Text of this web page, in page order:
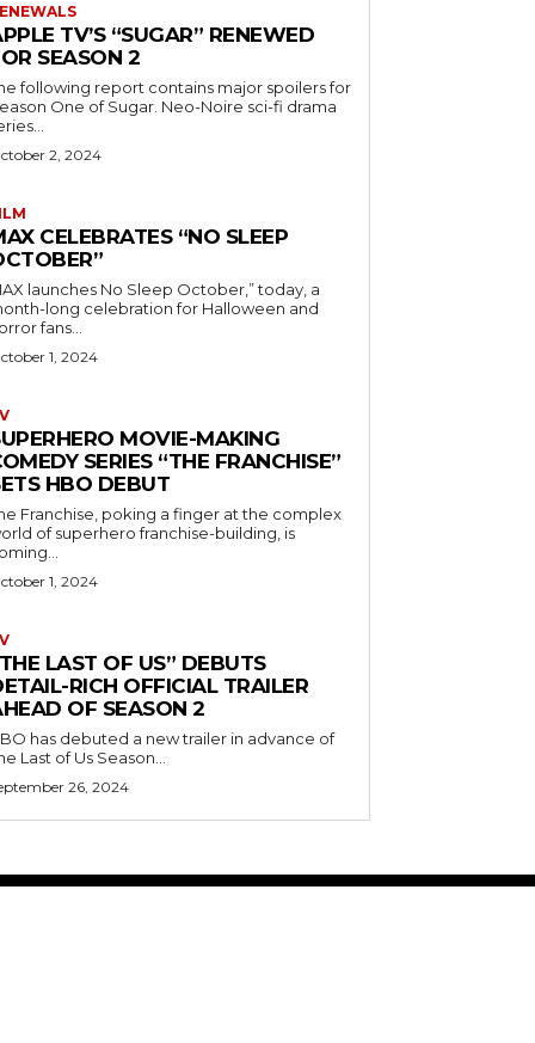
TV’S “SUGAR” RENEWED
SEASON 2
following report contains major spoilers for
One of Sugar. Neo-Noire sci-fi drama
2, 2024
CELEBRATES “NO SLEEP
launches No Sleep October,” today, a
long celebration for Halloween and
fans...
1, 2024
MOVIE-MAKING
SERIES “THE FRANCHISE”
HBO DEBUT
Franchise, poking a finger at the complex
of superhero franchise-building, is
1, 2024
LAST OF US” DEBUTS
RICH OFFICIAL TRAILER
OF SEASON 2
has debuted a new trailer in advance of
Last of Us Season...
26, 2024